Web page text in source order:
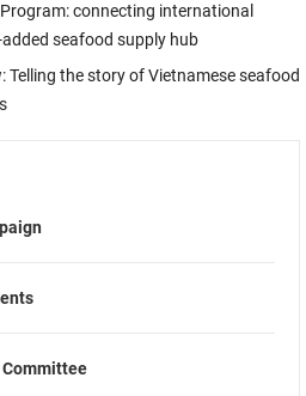
connecting international
seafood supply hub
Telling the story of Vietnamese seafood
Committee